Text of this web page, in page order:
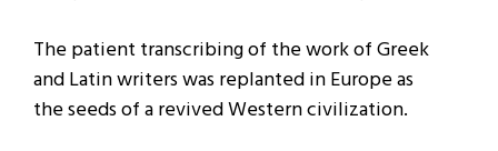
The patient transcribing of the work of Greek
and Latin writers was replanted in Europe as
the seeds of a revived Western civilization.